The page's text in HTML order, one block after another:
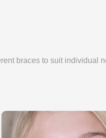
braces to suit individual